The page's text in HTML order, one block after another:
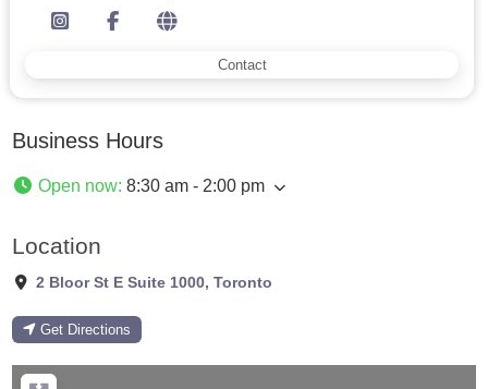
Contact
Business Hours
Open now: 8:30 am - 2:00 pm
Location
2 Bloor St E Suite 1000, Toronto
Get Directions